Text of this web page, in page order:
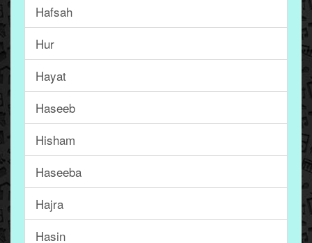
Hafsah
Hur
Hayat
Haseeb
Hisham
Haseeba
Hajra
Hasin